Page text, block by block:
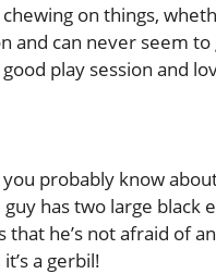
on things,
and can never seem
good play session and
probably know
has two large
that he’s not afraid of
a gerbil!